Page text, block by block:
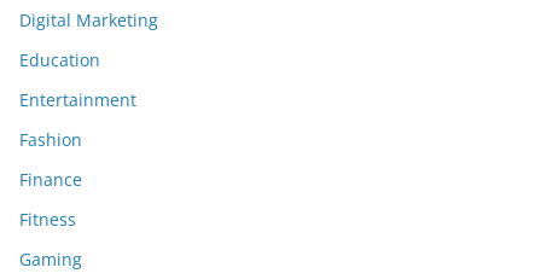
Digital Marketing
Education
Entertainment
Fashion
Finance
Fitness
Gaming